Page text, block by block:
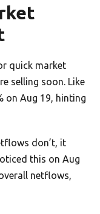
quick market
selling soon. Like
on Aug 19, hinting
don’t, it
this on Aug
netflows,